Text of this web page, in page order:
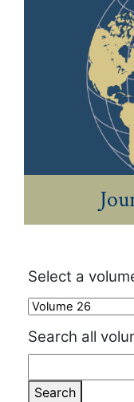
Select a
Search all
Search